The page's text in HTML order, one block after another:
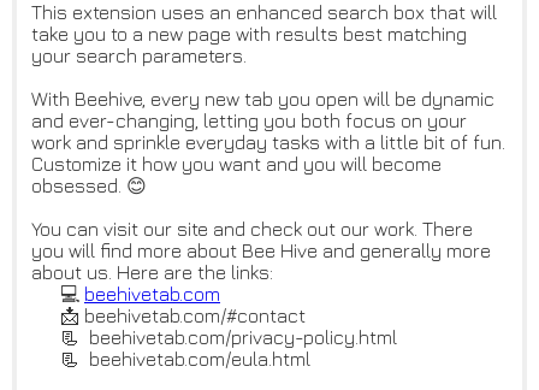
This extension uses an enhanced search box that will
take you to a new page with results best matching
your search parameters.
With Beehive, every new tab you open will be dynamic
and ever-changing, letting you both focus on your
work and sprinkle everyday tasks with a little bit of fun.
Customize it how you want and you will become
obsessed. 😊
You can visit our site and check out our work. There
you will find more about Bee Hive and generally more
about us. Here are the links:
💻 beehivetab.com
📩 beehivetab.com/#contact
📃 beehivetab.com/privacy-policy.html
📃 beehivetab.com/eula.html